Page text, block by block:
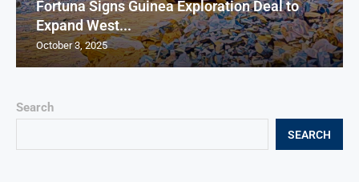
Search
SEARCH
Fortuna Signs Guinea Exploration Deal to
Expand West...
October 3, 2025